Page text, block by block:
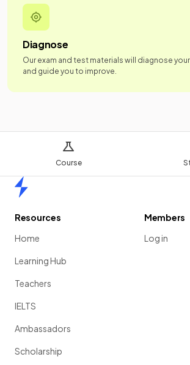
Course
Diagnose
Our exam and test materials will diagnose
and guide you to improve.
Resources
Home
Learning Hub
Teachers
IELTS
Ambassadors
Scholarship
Members
Log in